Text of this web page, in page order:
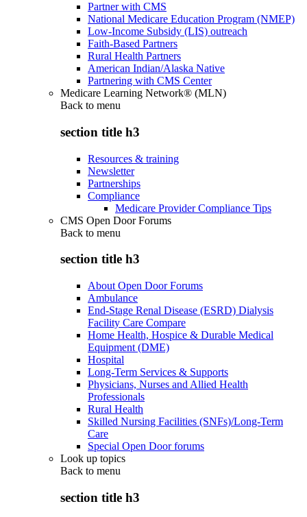
Partner with CMS
National Medicare Education Program (NMEP)
Low-Income Subsidy (LIS) outreach
Faith-Based Partners
Rural Health Partners
American Indian/Alaska Native
Partnering with CMS Center
Medicare Learning Network® (MLN)
Back to menu
section title h3
Resources & training
Newsletter
Partnerships
Compliance
Medicare Provider Compliance Tips
CMS Open Door Forums
Back to menu
section title h3
About Open Door Forums
Ambulance
End-Stage Renal Disease (ESRD) Dialysis
Facility Care Compare
Home Health, Hospice & Durable Medical
Equipment (DME)
Hospital
Long-Term Services & Supports
Physicians, Nurses and Allied Health
Professionals
Rural Health
Skilled Nursing Facilities (SNFs)/Long-Term
Care
Special Open Door forums
Look up topics
Back to menu
section title h3